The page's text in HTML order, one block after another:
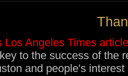
Los Angeles Times article
to the success of the
and people's